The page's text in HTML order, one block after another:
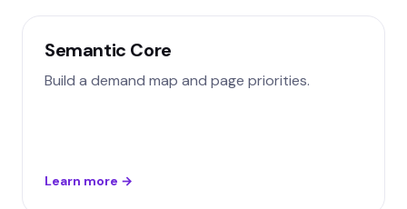
Semantic Core
Build a demand map and page priorities.
Learn more →